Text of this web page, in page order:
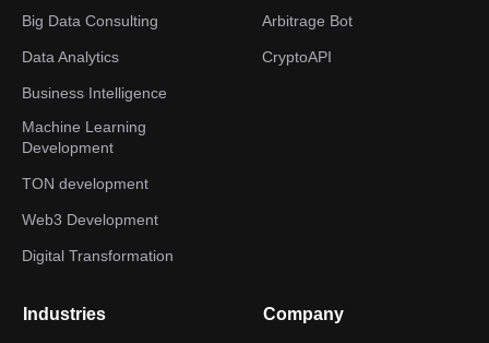
Big Data Consulting
Data Analytics
Business Intelligence
Machine Learning
Development
TON development
Web3 Development
Digital Transformation
Arbitrage Bot
CryptoAPI
Industries Company